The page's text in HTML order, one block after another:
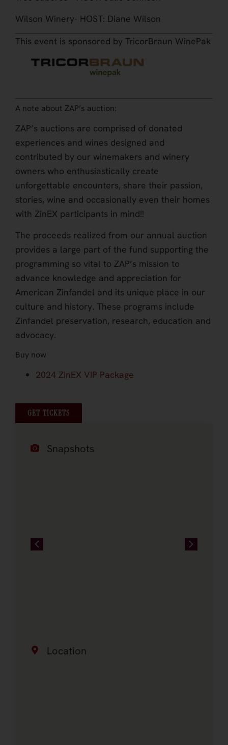
Wilson Winery- HOST: Diane Wilson
This event is sponsored by TricorBraun WinePak
A note about ZAP’s auction:
ZAP’s auctions are comprised of donated
experiences and wines designed and
contributed by our winemakers and winery
owners who enthusiastically create
unforgettable encounters, share their passion,
stories, wine and occasionally even their homes
with ZinEX participants in mind!!
The proceeds realized from our annual auction
provides a large part of the fund supporting the
programming so vital to ZAP’s mission to
advance knowledge and appreciation for
American Zinfandel and its unique place in our
culture and history. These programs include
Zinfandel preservation, research, education and
advocacy.
Buy now
2024 ZinEX VIP Package
GET TICKETS
Snapshots
Location